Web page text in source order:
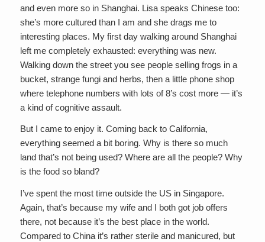
and even more so in Shanghai. Lisa speaks Chinese too:
she’s more cultured than I am and she drags me to
interesting places. My first day walking around Shanghai
left me completely exhausted: everything was new.
Walking down the street you see people selling frogs in a
bucket, strange fungi and herbs, then a little phone shop
where telephone numbers with lots of 8’s cost more — it’s
a kind of cognitive assault.
But I came to enjoy it. Coming back to California,
everything seemed a bit boring. Why is there so much
land that’s not being used? Where are all the people? Why
is the food so bland?
I’ve spent the most time outside the US in Singapore.
Again, that’s because my wife and I both got job offers
there, not because it’s the best place in the world.
Compared to China it’s rather sterile and manicured, but